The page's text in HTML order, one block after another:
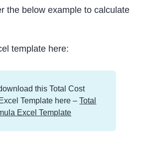
the below example to calculate
template here:
this Total Cost
Template here –Total
Excel Template